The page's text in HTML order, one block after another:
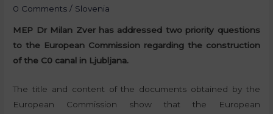
0 Comments / Slovenia
MEP Dr Milan Zver has addressed two priority questions
to the European Commission regarding the construction
of the C0 canal in Ljubljana.
The title and content of the documents obtained by the
European Commission show that the European